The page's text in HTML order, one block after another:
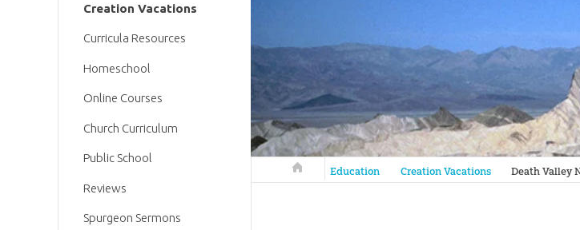
Answers in Genesis
Education Creation Vacations Death Valley
Creation Vacations
Curricula Resources
Homeschool
Online Courses
Church Curriculum
Public School
Reviews
Spurgeon Sermons